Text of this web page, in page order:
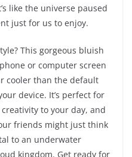
like the universe paused
just for us to enjoy.
This gorgeous bluish
or computer screen
cooler than the default
device. It’s perfect for
to your day, and
friends might just think
to an underwater
kingdom. Get ready for